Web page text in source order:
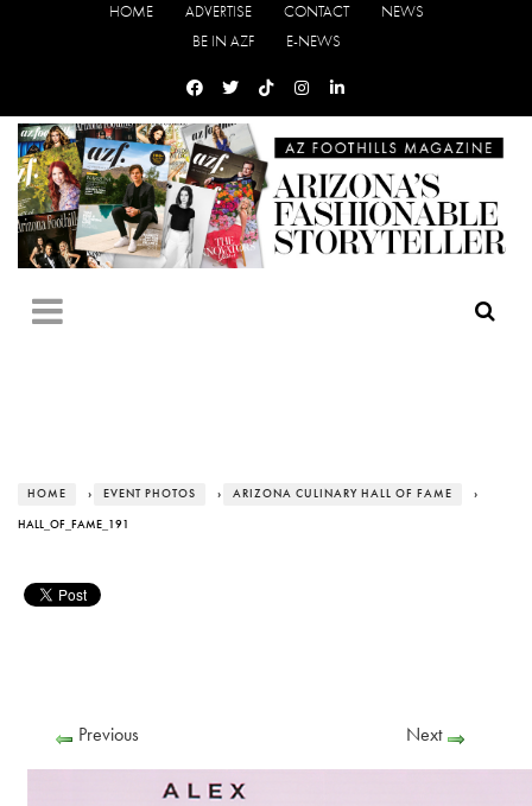
HOME ADVERTISE CONTACT
NEWS
BE IN AZF
E-NEWS
HOME › EVENT PHOTOS › ARIZONA CULINARY HALL OF FAME ›
HALL_OF_FAME_191
Previous Next